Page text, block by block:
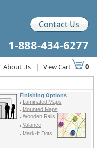
Contact Us
1-888-434-6277
About Us | View Cart 0
Finishing Options
Laminated Maps
Mounted Maps
Wooden Rails
Valance
Mark-It Dots